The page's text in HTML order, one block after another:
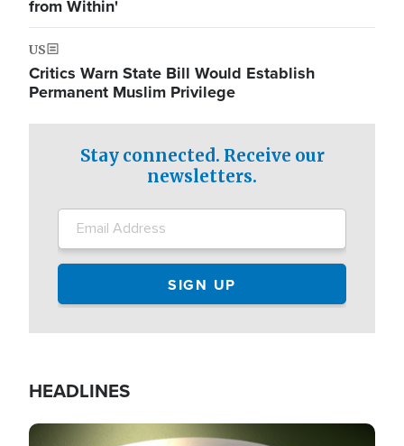
from Within'
US
Critics Warn State Bill Would Establish
Permanent Muslim Privilege
Stay connected. Receive our
newsletters.
HEADLINES
Image